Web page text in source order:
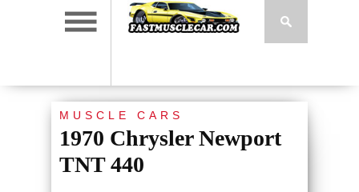
MUSCLE CARS
1970 Chrysler Newport
TNT 440